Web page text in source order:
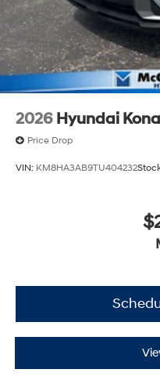
2026 Hyundai Kona
Price Drop
VIN: KM8HA3AB9TU404232